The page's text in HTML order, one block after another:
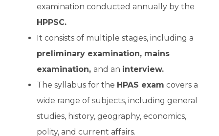
examination conducted annually by the
HPPSC.
It consists of multiple stages, including a
preliminary examination, mains
examination, and an interview.
The syllabus for the HPAS exam covers a
wide range of subjects, including general
studies, history, geography, economics,
polity, and current affairs.